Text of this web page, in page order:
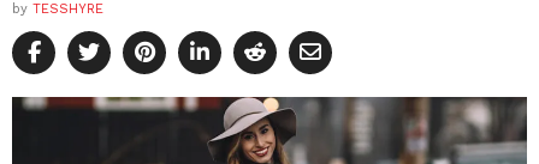
by TESSHYRE